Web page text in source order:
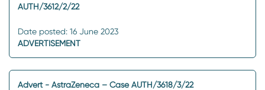
AUTH/3612/2/22
Date posted: 16 June 2023
ADVERTISEMENT
Advert - AstraZeneca – Case AUTH/3618/3/22